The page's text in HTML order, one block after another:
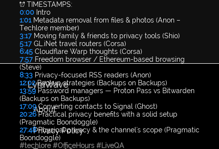
⏰ TIMESTAMPS:
0:00 Intro
1:01Metadata removal from files & photos (Anon –
Techlore member)
3:17 Moving family & friends to privacy tools (Shio)
5:17 GL.iNet travel routers (Corsa)
6:45 Cloudflare Warp thoughts (Corsa)
7:57 Freedom browser / Ethereum-based browsing
(Steve)
8:33 Privacy-focused RSS readers (Anon)
12:02Backup strategies (Backups on Backups)
13:59Password managers — Proton Pass vs Bitwarden
(Backups on Backups)
17:09Converting contacts to Signal (Ghost)
20:26Practical privacy benefits with a solid setup
(Pragmatic Boondoggle)
27:48Physical privacy & the channel's scope (Pragmatic
Boondoggle)
#techlore #OfficeHours #LiveQA
LyraWave
About
Privacy Policy